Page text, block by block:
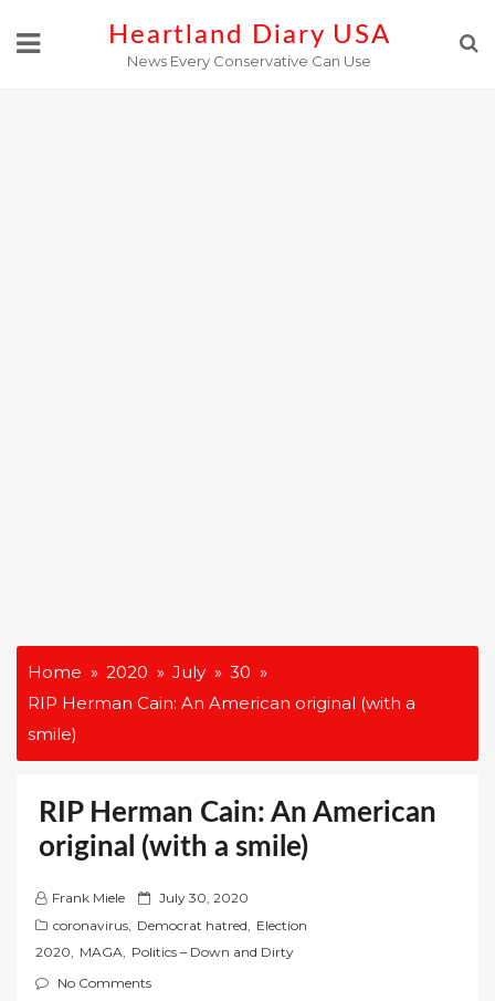
Heartland Diary USA
News Every Conservative Can Use
Home 2020 July
30
RIP Herman Cain: An American original (with a
smile)
RIP Herman Cain: An American
original (with a smile)
Frank Miele
P
o
s
July 30, 2020
coronavirus, Democrat hatred, Election
2020, MAGA, Politics – Down and Dirty
No Comments